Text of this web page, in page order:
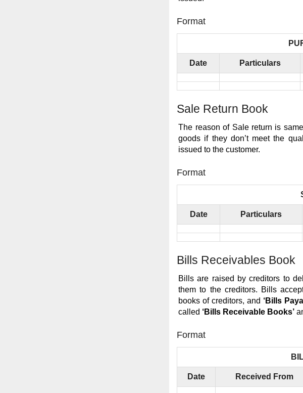
Format
Date Particulars
Sale Return Book
The reason of Sale return is
goods if they don’t meet the
issued to the customer.
Format
Date Particulars
Bills Receivables Book
Bills are raised by creditors to
them to the creditors. Bills
books of creditors, and ‘Bills
called ‘Bills Receivable Books’
Format
Date Received From